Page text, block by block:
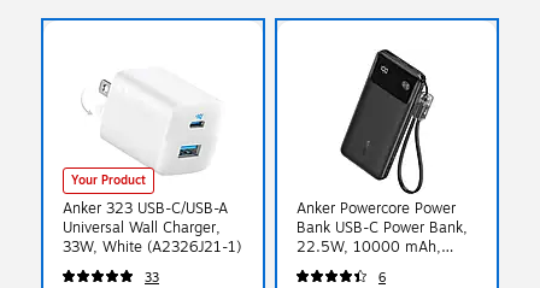
Your Product
Anker 323 USB-C/USB-A
Universal Wall Charger,
33W, White (A2326J21-1)
33
Anker Powercore Power
Bank USB-C Power Bank,
22.5W, 10000 mAh,
Black (A1388H11-1)
6